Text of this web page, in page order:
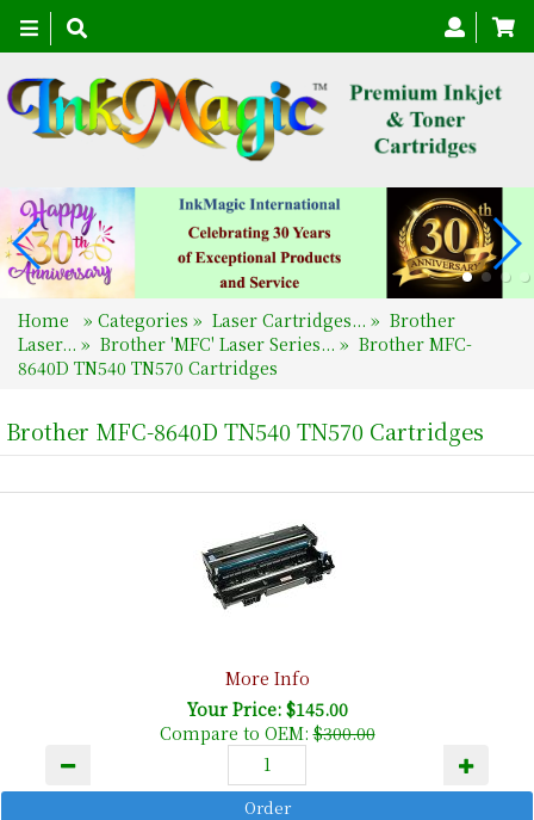
Toggle
navigation
Home » Categories » Laser Cartridges... » Brother
Laser... » Brother 'MFC' Laser Series... » Brother MFC-
8640D TN540 TN570 Cartridges
Brother MFC-8640D TN540 TN570 Cartridges
More Info
Your Price: $145.00
Compare to OEM:$300.00